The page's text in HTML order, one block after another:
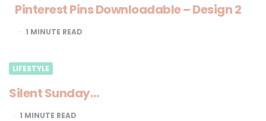
Pinterest Pins Downloadable – Design 2
1 MINUTE READ
LIFESTYLE
Silent Sunday…
1 MINUTE READ